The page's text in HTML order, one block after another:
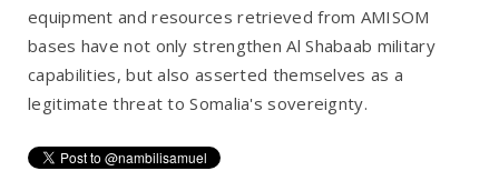
equipment and resources retrieved from AMISOM
bases have not only strengthen Al Shabaab military
capabilities, but also asserted themselves as a
legitimate threat to Somalia's sovereignty.